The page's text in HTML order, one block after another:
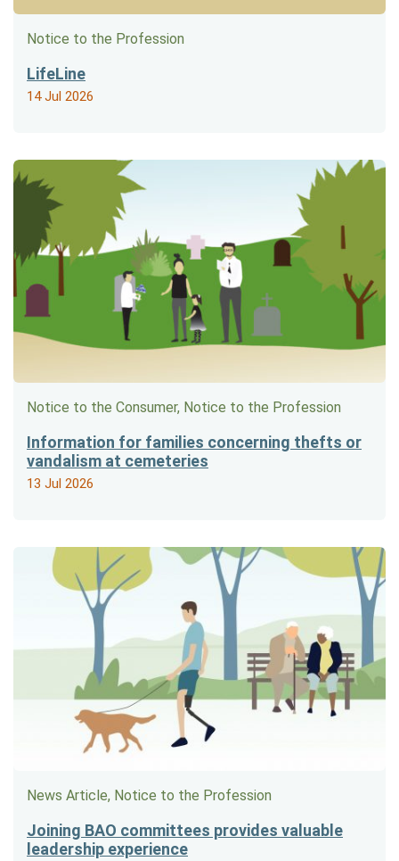
Notice to the Profession
LifeLine
14 Jul 2026
Notice to the Consumer, Notice to the Profession
Information for families concerning thefts or
vandalism at cemeteries
13 Jul 2026
News Article, Notice to the Profession
Joining BAO committees provides valuable
leadership experience